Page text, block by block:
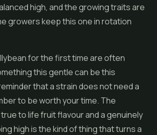
high, and the growing traits are
growers keep this one in rotation
for the first time are often
this gentle can be this
that a strain does not need a
to be worth your time. The
to life fruit flavour and a genuinely
high is the kind of thing that turns a